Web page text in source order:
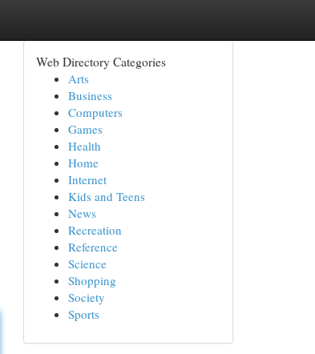
Web Directory Categories
Arts
Business
Computers
Games
Health
Home
Internet
Kids and Teens
News
Recreation
Reference
Science
Shopping
Society
Sports